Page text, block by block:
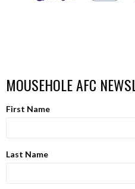
MOUSEHOLE AFC
First Name
Last Name